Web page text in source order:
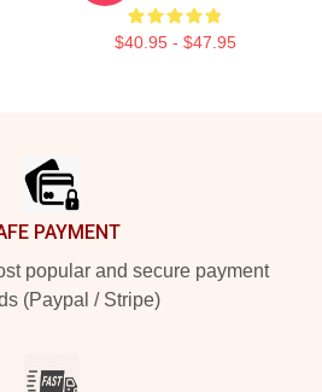
$40.95 - $47.95
PAYMENT
popular and secure payment
(Paypal / Stripe)